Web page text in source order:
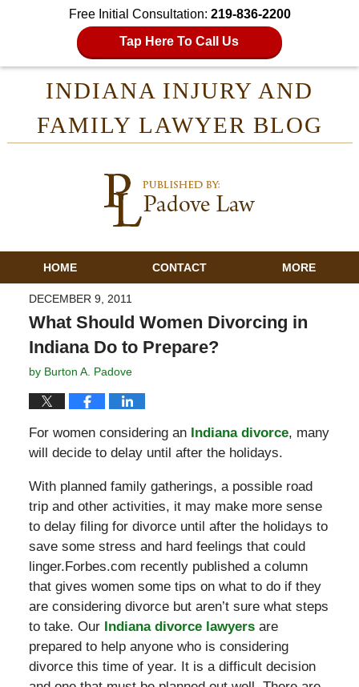
Free Initial Consultation: 219-836-2200
Tap Here To Call Us
INDIANA INJURY AND
FAMILY LAWYER BLOG
HOME CONTACT MORE
DECEMBER 9, 2011
What Should Women Divorcing in
Indiana Do to Prepare?
by Burton A. Padove
For women considering an Indiana divorce, many
will decide to delay until after the holidays.
With planned family gatherings, a possible road
trip and other activities, it may make more sense
to delay filing for divorce until after the holidays to
save some stress and hard feelings that could
linger.Forbes.com recently published a column
that gives women some tips on what to do if they
are considering divorce but aren’t sure what steps
to take. Our Indiana divorce lawyersare
prepared to help anyone who is considering
divorce this time of year. It is a difficult decision